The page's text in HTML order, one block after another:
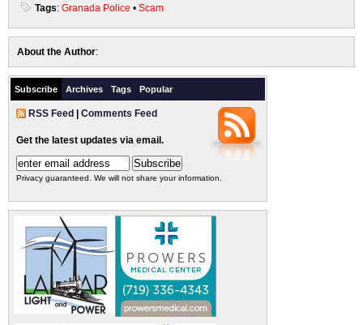
Tags: Granada Police • Scam
About the Author:
Subscribe Archives Tags Popular
RSS Feed Comments Feed
Get the latest updates via email.
Privacy guaranteed. We will not share your information.